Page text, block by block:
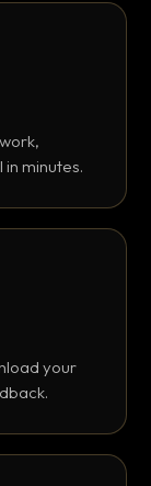
minutes.
your